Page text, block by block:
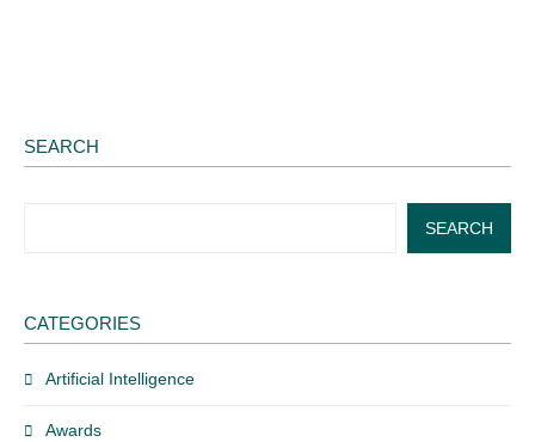
SEARCH
SEARCH
CATEGORIES
Artificial Intelligence
Awards